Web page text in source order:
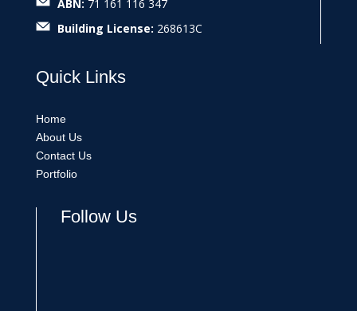
ABN: 71 161 116 347
Building License: 268613C
QuickLinks
Home
About Us
Contact Us
Portfolio
Follow Us